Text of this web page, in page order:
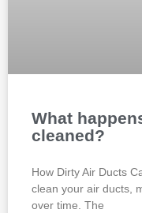
What
cleaned?
How Dirty Air Ducts
clean your air ducts,
over time. The